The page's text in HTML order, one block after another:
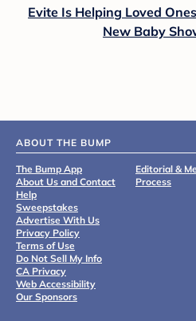
Evite Is Helping Loved
New Baby
ABOUT THE BUMP
The Bump App
About Us and Contact
Help
Sweepstakes
Advertise With Us
Privacy Policy
Terms of Use
Do Not Sell My Info
CA Privacy
Web Accessibility
Our Sponsors
Editorial &
Process